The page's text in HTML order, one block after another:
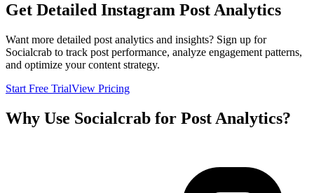
Get Detailed Instagram Post Analytics
Want more detailed post analytics and insights? Sign up for
Socialcrab to track post performance, analyze engagement patterns,
and optimize your content strategy.
Start Free TrialView Pricing
Why Use Socialcrab for Post Analytics?